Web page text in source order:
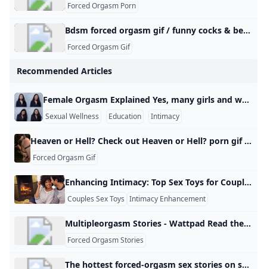
Forced Orgasm Porn
Bdsm forced orgasm gif / funny cocks & best free porn: r34 futanari shemale hentai femdom and fandom porn link to the gifExpandlink to the gifExpandlink to the gifExpandlink to the gifExpandlink to the gifExpandlink to the giflink to the gifExpandlink to the gifExpand The Orgasm Extraction Facility link to the giflink to the gifExpandlink to the gifExpandlink to the gifExpand
Forced Orgasm Gif
Recommended Articles
Female Orgasm Explained Yes, many girls and women can feel when they orgasm, and the feeling is often strong and noticeable. It may include a wave of pleasure, muscle tightening in the pelvis, faster breathing, and a warm release afterward, though the exact feeling can be different for each person. For some, it feels very physical, with contractions in the vaginal or pelvic area and a strong rush of pleasure. For others, it may feel more emotional or relaxing, like tension fading away, the body softening, and a deep sense of relief or afterglow.
Sexual Wellness Education Intimacy
Heaven or Hell? Check out Heaven or Hell? porn gif with XXX BDSM #bdsm@FacusBean
Forced Orgasm Gif
Enhancing Intimacy: Top Sex Toys for Couples to Deepen Connection Intimacy can be defined and pursued in new ways to create closeness between partners. Introducing sex toys to your partnership is an easy way to try new things in the bedroom and increase intimacy. Here’s a guide to some of the best sex toys for couples designed to improve shared pleasure and intimacy. Why Use Sex Toys as a Couple? Better Conversations: Talking about what you want to do and experimenting can lead to greater openness and trust.
Couples Sex Toys Intimacy Enhancement
Multipleorgasm Stories - Wattpad Read the most popular multipleorgasm stories on Wattpad, the world’s largest social storytelling platform. Sort by: Hot Hot New
Forced Orgasm Stories
The hottest forced-orgasm sex stories on sexualstories.club